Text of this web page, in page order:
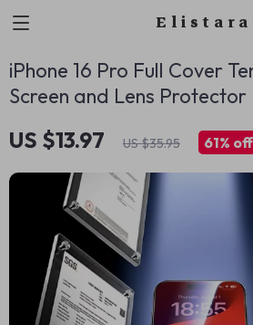
Elistara
iPhone 16 Pro Full Cover
Screen and Lens Protector
US $13.97 US $35.95 61% off